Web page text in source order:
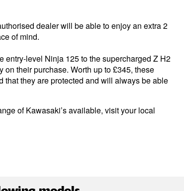
dealer will be able to enjoy an extra 2
of mind.
entry-level Ninja 125 to the supercharged Z H2
their purchase. Worth up to £345, these
they are protected and will always be able
of Kawasaki’s available, visit your local